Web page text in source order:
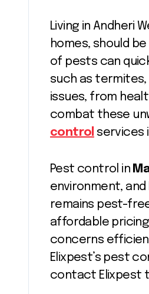
Living in Andheri
homes, should
of pests can
such as
issues, from
combat these
control services
Pest control in
environment, and
remains pest-
affordable
concerns
Elixpest’s pest
contact Elixpest